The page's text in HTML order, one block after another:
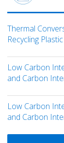
Thermal
Recycling
Low Carbon
and Carbon
Low Carbon
and Carbon